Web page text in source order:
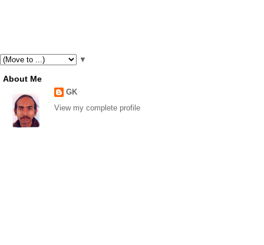
▼
About Me
GK
View my complete profile